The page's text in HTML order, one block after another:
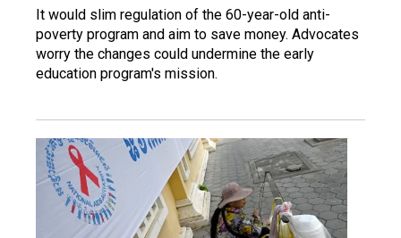
It would slim regulation of the 60-year-old anti-
poverty program and aim to save money. Advocates
worry the changes could undermine the early
education program's mission.